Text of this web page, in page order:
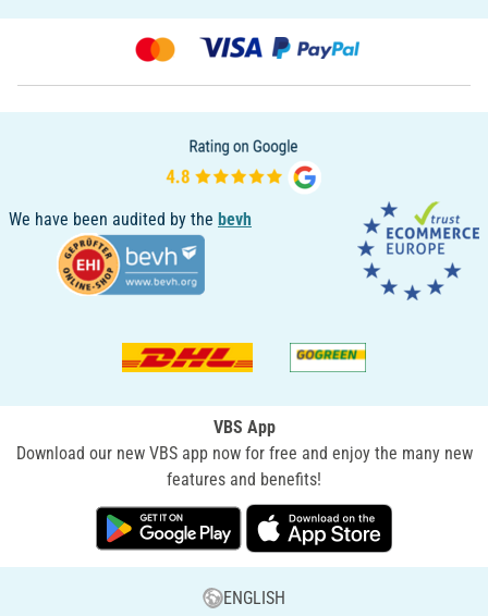
We have been audited by the bevh
VBS App
Download our new VBS app now for free and enjoy the many new
features and benefits!
ENGLISH